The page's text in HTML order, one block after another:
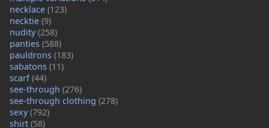
necklace (123)
necktie (9)
nudity(258)
panties (588)
pauldrons (183)
sabatons (11)
scarf(44)
see-through (276)
see-through clothing (278)
sexy(792)
shirt (58)